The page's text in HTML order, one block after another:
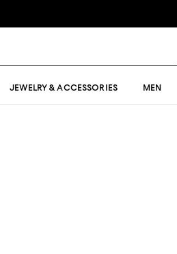
JEWELRY & ACCESSORIES MEN